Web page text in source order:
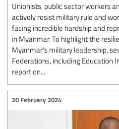
Unionists, public sector workers
actively resist military rule and
facing incredible hardship and
in Myanmar. To highlight the
Myanmar's military leadership,
Federations, including Education
report on...
20 February 2024